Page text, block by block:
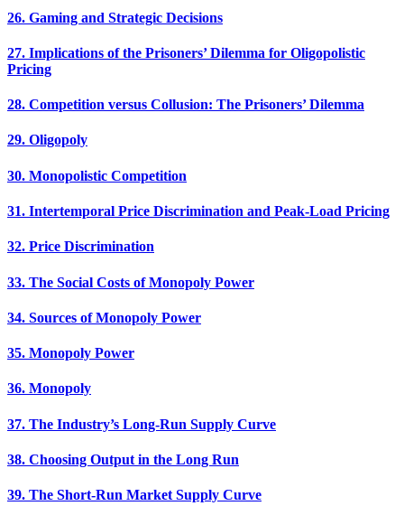
26. Gaming and Strategic Decisions
27. Implications of the Prisoners’ Dilemma for Oligopolistic
Pricing
28. Competition versus Collusion: The Prisoners’ Dilemma
29. Oligopoly
30. Monopolistic Competition
31. Intertemporal Price Discrimination and Peak-Load Pricing
32. Price Discrimination
33. The Social Costs of Monopoly Power
34. Sources of Monopoly Power
35. Monopoly Power
36. Monopoly
37. The Industry’s Long-Run Supply Curve
38. Choosing Output in the Long Run
39. The Short-Run Market Supply Curve